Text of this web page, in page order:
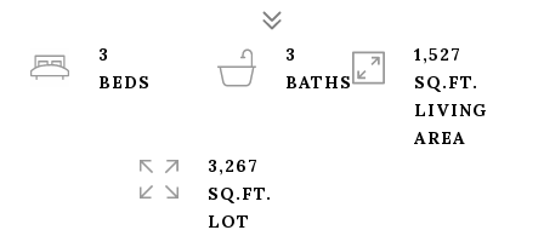
3
3
BATHS
1,527
SQ.FT.
LIVING
3,267
SQ.FT.